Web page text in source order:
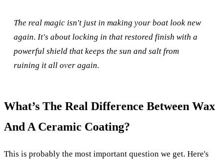
The real magic isn't just in making your boat look new
again. It's about locking in that restored finish with a
powerful shield that keeps the sun and salt from
ruining it all over again.
What’s The Real Difference Between Wax
And A Ceramic Coating?
This is probably the most important question we get. Here's